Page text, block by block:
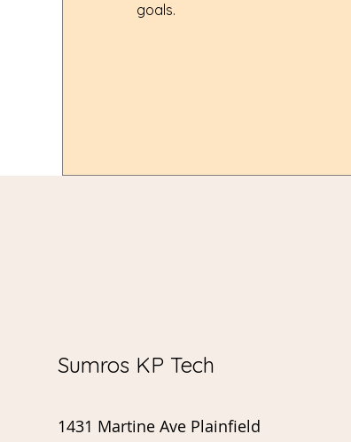
goals.
Sumros KP Tech
1431 Martine Ave Plainfield